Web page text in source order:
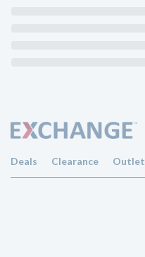
Deals Clearance Outlet